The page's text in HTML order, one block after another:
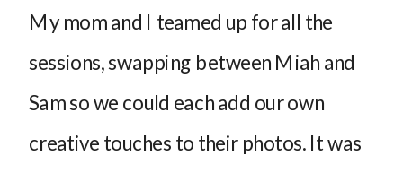
My mom and I teamed up for all the
sessions, swapping between Miah and
Sam so we could each add our own
creative touches to their photos. It was